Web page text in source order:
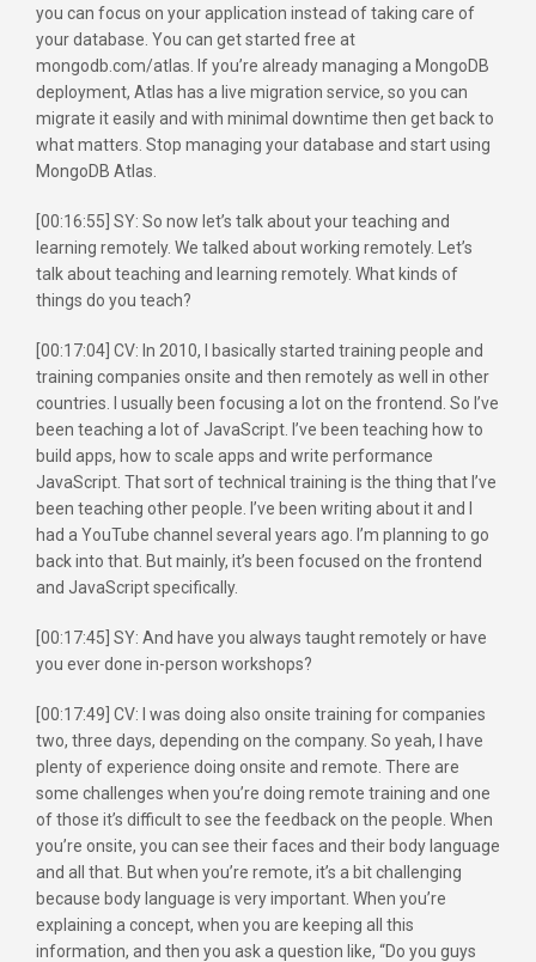
you can focus on your application instead of taking care of
your database. You can get started free at
mongodb.com/atlas. If you’re already managing a MongoDB
deployment, Atlas has a live migration service, so you can
migrate it easily and with minimal downtime then get back to
what matters. Stop managing your database and start using
MongoDB Atlas.
[00:16:55] SY: So now let’s talk about your teaching and
learning remotely. We talked about working remotely. Let’s
talk about teaching and learning remotely. What kinds of
things do you teach?
[00:17:04] CV: In 2010, I basically started training people and
training companies onsite and then remotely as well in other
countries. I usually been focusing a lot on the frontend. So I’ve
been teaching a lot of JavaScript. I’ve been teaching how to
build apps, how to scale apps and write performance
JavaScript. That sort of technical training is the thing that I’ve
been teaching other people. I’ve been writing about it and I
had a YouTube channel several years ago. I’m planning to go
back into that. But mainly, it’s been focused on the frontend
and JavaScript specifically.
[00:17:45] SY: And have you always taught remotely or have
you ever done in-person workshops?
[00:17:49] CV: I was doing also onsite training for companies
two, three days, depending on the company. So yeah, I have
plenty of experience doing onsite and remote. There are
some challenges when you’re doing remote training and one
of those it’s difficult to see the feedback on the people. When
you’re onsite, you can see their faces and their body language
and all that. But when you’re remote, it’s a bit challenging
because body language is very important. When you’re
explaining a concept, when you are keeping all this
information, and then you ask a question like, “Do you guys